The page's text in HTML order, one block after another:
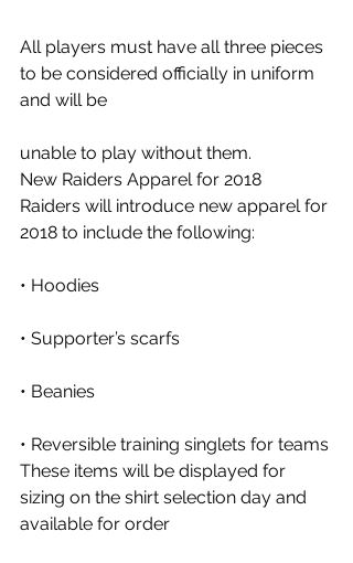
All players must have all three pieces
to be considered officially in uniform
and will be
unable to play without them.
New Raiders Apparel for 2018
Raiders will introduce new apparel for
2018 to include the following:
• Hoodies
• Supporter’s scarfs
• Beanies
• Reversible training singlets for teams
These items will be displayed for
sizing on the shirt selection day and
available for order